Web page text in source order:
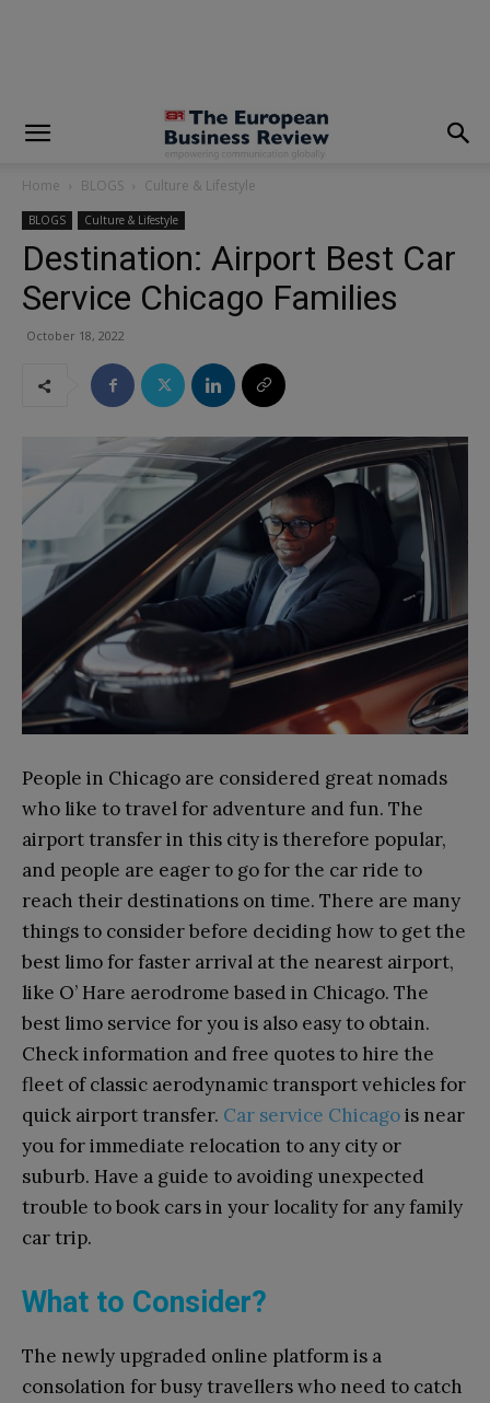
Home BLOGS Culture & Lifestyle
BLOGS Culture & Lifestyle
Destination: Airport Best Car
Service Chicago Families
October 18, 2022
People in Chicago are considered great nomads
who like to travel for adventure and fun. The
airport transfer in this city is therefore popular,
and people are eager to go for the car ride to
reach their destinations on time. There are many
things to consider before deciding how to get the
best limo for faster arrival at the nearest airport,
like O’ Hare aerodrome based in Chicago. The
best limo service for you is also easy to obtain.
Check information and free quotes to hire the
fleet of classic aerodynamic transport vehicles for
quick airport transfer. Car service Chicagois near
you for immediate relocation to any city or
suburb. Have a guide to avoiding unexpected
trouble to book cars in your locality for any family
car trip.
What to Consider?
The newly upgraded online platform is a
consolation for busy travellers who need to catch